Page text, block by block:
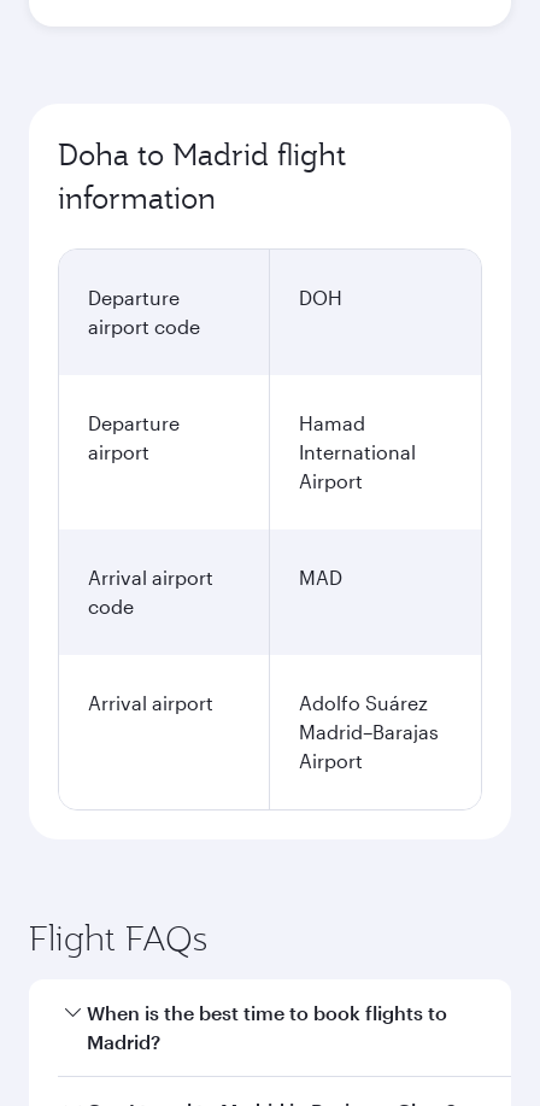
Doha to Madrid flight
information
Departure
airport code
DOH
Departure
airport
Hamad
International
Airport
Arrival airport
code
MAD
Arrival airport
Adolfo Suárez
Madrid–Barajas
Airport
Flight FAQs
When is the best time to book flights to
Madrid?